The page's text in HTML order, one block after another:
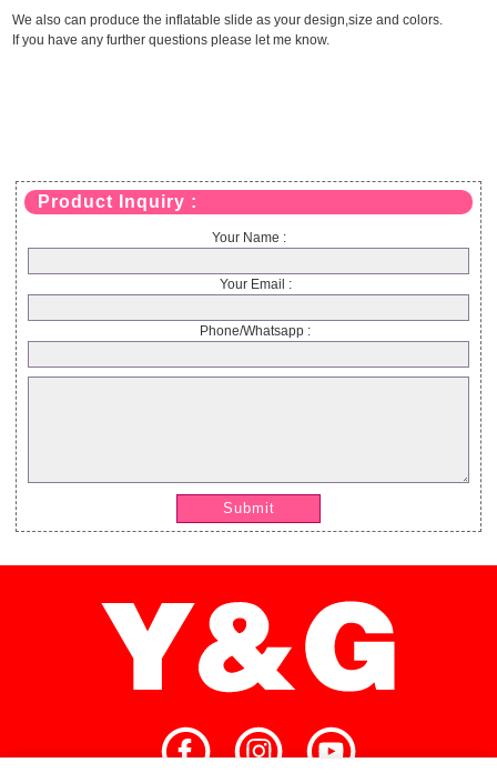
We also can produce the inflatable slide as your design,size and colors.
If you have any further questions please let me know.
Product Inquiry :
Your Name :
Your Email :
Phone/Whatsapp :
Submit